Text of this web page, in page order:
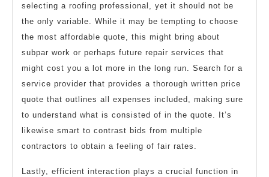
selecting a roofing professional, yet it should not be
the only variable. While it may be tempting to choose
the most affordable quote, this might bring about
subpar work or perhaps future repair services that
might cost you a lot more in the long run. Search for a
service provider that provides a thorough written price
quote that outlines all expenses included, making sure
to understand what is consisted of in the quote. It’s
likewise smart to contrast bids from multiple
contractors to obtain a feeling of fair rates.
Lastly, efficient interaction plays a crucial function in